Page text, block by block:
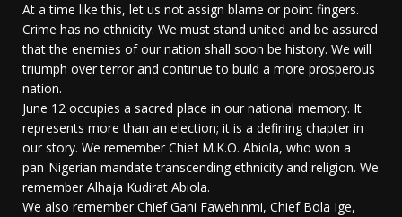
At a time like this, let us not assign blame or point fingers.
Crime has no ethnicity. We must stand united and be assured
that the enemies of our nation shall soon be history. We will
triumph over terror and continue to build a more prosperous
nation.
June 12 occupies a sacred place in our national memory. It
represents more than an election; it is a defining chapter in
our story. We remember Chief M.K.O. Abiola, who won a
pan-Nigerian mandate transcending ethnicity and religion. We
remember Alhaja Kudirat Abiola.
We also remember Chief Gani Fawehinmi, Chief Bola Ige,